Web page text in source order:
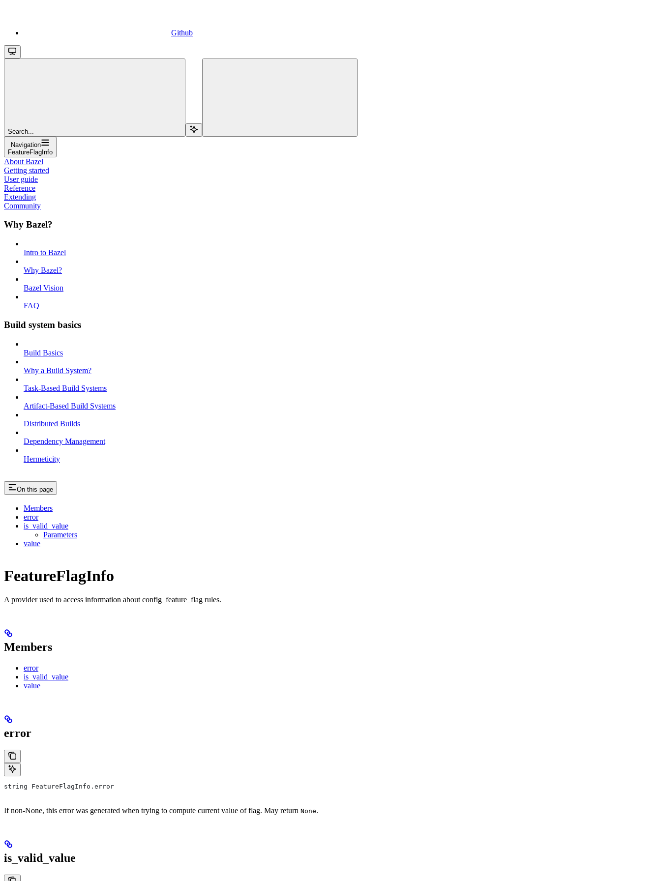
Github
Search...
Navigation
FeatureFlagInfo
About Bazel
Getting started
User guide
Reference
Extending
Community
Why Bazel?
Intro to Bazel
Why Bazel?
Bazel Vision
FAQ
Build system basics
Build Basics
Why a Build System?
Task-Based Build Systems
Artifact-Based Build Systems
Distributed Builds
Dependency Management
Hermeticity
On this page
Members
error
is_valid_value
Parameters
value
FeatureFlagInfo
A provider used to access information about config_feature_flag rules.
Members
error
is_valid_value
value
error
string FeatureFlagInfo.error
If non-None, this error was generated when trying to compute current value of flag. May return None.
is_valid_value